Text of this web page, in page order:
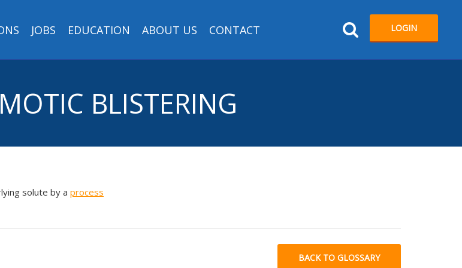
LOGIN
JOBS EDUCATION ABOUT US CONTACT
BLISTERING
solute by a process
BACK TO GLOSSARY